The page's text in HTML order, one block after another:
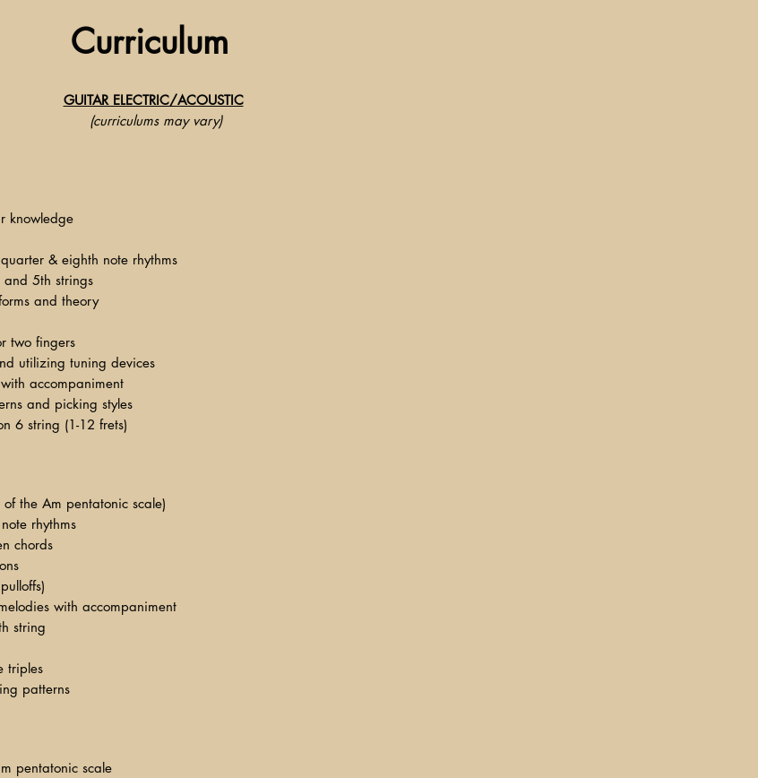
Curriculum
GUITAR ELECTRIC/ACOUSTIC
(curriculums may vary)
knowledge
& eighth note rhythms
and 5th strings
and theory
two fingers
utilizing tuning devices
accompaniment
and picking styles
6 string (1-12 frets)
the Am pentatonic scale)
rhythms
chords
with accompaniment
string
triples
patterns
pentatonic scale